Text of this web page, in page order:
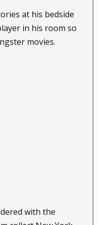
at his bedside
in his room so
movies.
with the